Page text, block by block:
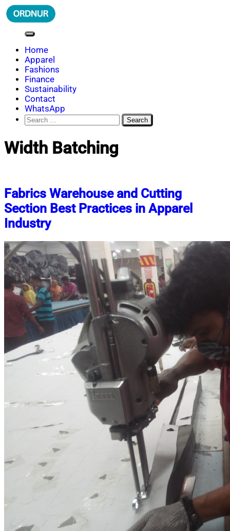
Skip
to
ORDNUR
Where Fashion Meets Finance
Home
Apparel
Fashions
Finance
Sustainability
Contact
WhatsApp
Search
for:
Width Batching
Fabrics Warehouse and Cutting
Section Best Practices in Apparel
Industry